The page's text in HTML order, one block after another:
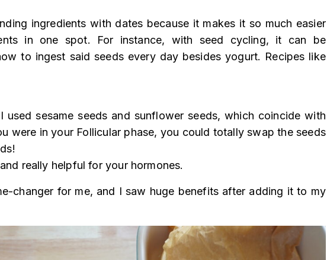
ingredients with dates because it makes it so much easier
in one spot. For instance, with seed cycling, it can be
to ingest said seeds every day besides yogurt. Recipes like
used sesame seeds and sunflower seeds, which coincide with
were in your Follicular phase, you could totally swap the seeds
really helpful for your hormones.
changer for me, and I saw huge benefits after adding it to my